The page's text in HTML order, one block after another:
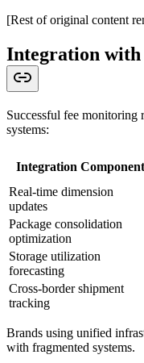
[Rest of original content
Integration
Successful fee
systems:
Integration Component
Real-time dimension
updates
Package consolidation
optimization
Storage utilization
forecasting
Cross-border shipment
tracking
Brands using unified
with fragmented systems.